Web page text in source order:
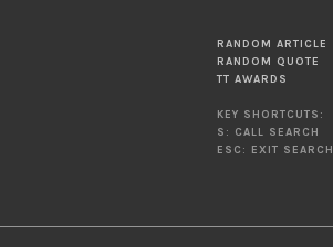
RANDOM ARTICLE
RANDOM QUOTE
TT AWARDS
KEY SHORTCUTS:
S: CALL SEARCH
ESC: EXIT SEARCH